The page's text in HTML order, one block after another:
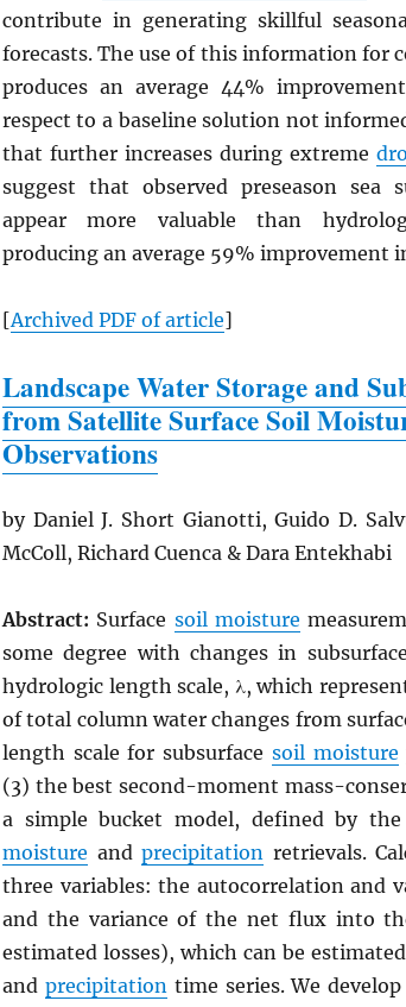
contribute in generating skillful
forecasts. The use of this information for
produces an average 44%
respect to a baseline solution not
that further increases during extreme
suggest that observed preseason sea
appear more valuable than
producing an average 59% improvement
[Archived PDFof article]
Landscape Water Storage and
from Satellite Surface Soil
Observations
by Daniel J. Short Gianotti, Guido D.
McColl, Richard Cuenca & Dara Entekhabi
Abstract: Surface soil moisture
some degree with changes in
hydrologic length scale, λ, which
of total column water changes from
length scale for subsurface soil moisture
(3) the best second-moment mass-
a simple bucket model, defined by
moisture andprecipitation retrievals.
three variables: the autocorrelation and
and the variance of the net flux into
estimated losses), which can be
and precipitationtime series. We